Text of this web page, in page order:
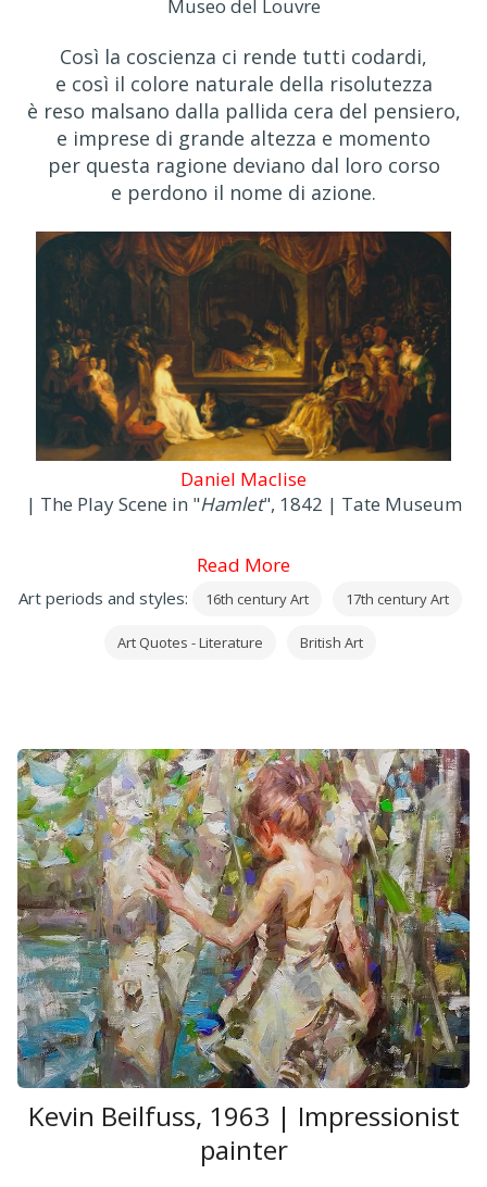
Museo del Louvre
Così la coscienza ci rende tutti codardi,
e così il colore naturale della risolutezza
è reso malsano dalla pallida cera del pensiero,
e imprese di grande altezza e momento
per questa ragione deviano dal loro corso
e perdono il nome di azione.
Daniel Maclise
| The Play Scene in "Hamlet", 1842 | Tate Museum
Read More
Art periods and styles: 16th century Art 17th century Art
Art Quotes - Literature British Art
Kevin Beilfuss, 1963 | Impressionist
painter